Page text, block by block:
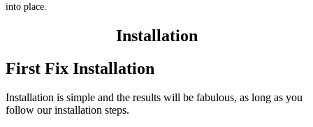
into place.
Installation
First Fix Installation
Installation is simple and the results will be fabulous, as long as you
follow our installation steps.